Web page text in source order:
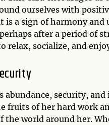
ourselves with
is a sign of harmony
after a period of
relax, socialize, and
security,
fruits of her hard work
world around her.